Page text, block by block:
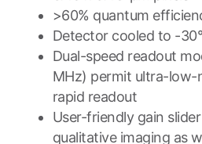
>60% quantum
Detector cooled to -
Dual-speed readout
MHz) permit ultra-low-
rapid readout
User-friendly gain
qualitative imaging as